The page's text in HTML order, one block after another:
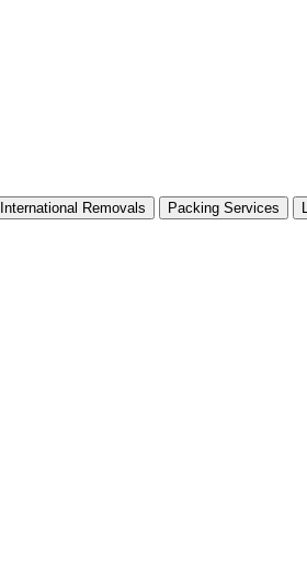
International Removals Packing Services